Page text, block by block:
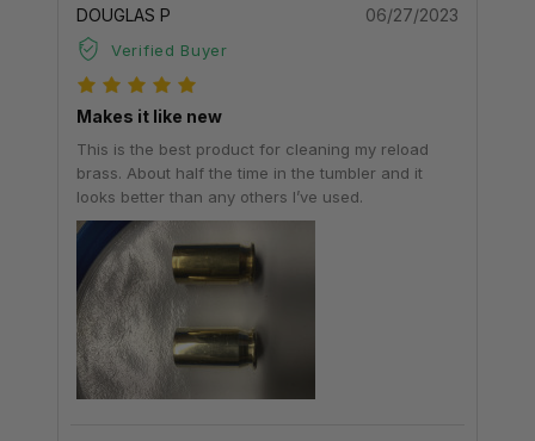
DOUGLAS P
Verified Buyer
06/27/2023
Makes it like new
This is the best product for cleaning my reload
brass. About half the time in the tumbler and it
looks better than any others I’ve used.